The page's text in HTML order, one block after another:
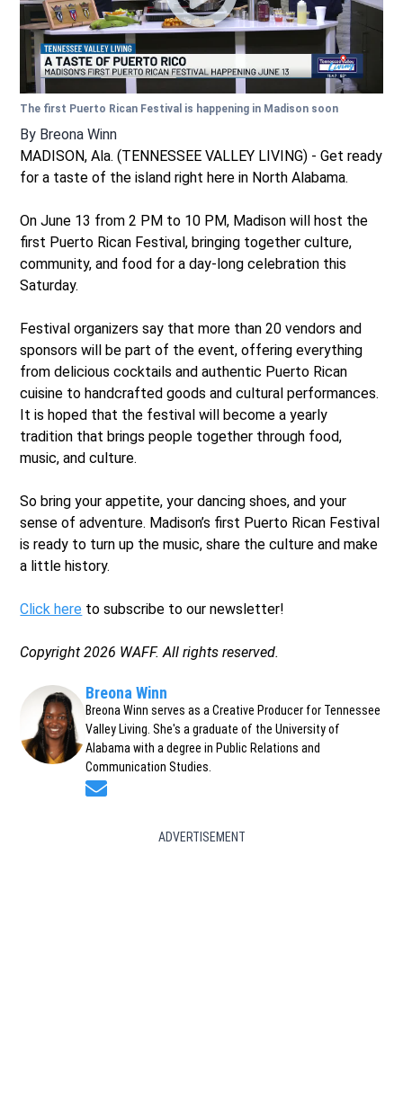
The first Puerto Rican Festival is happening in Madison soon
By Breona Winn
MADISON, Ala. (TENNESSEE VALLEY LIVING) - Get ready
for a taste of the island right here in North Alabama.
On June 13 from 2 PM to 10 PM, Madison will host the
first Puerto Rican Festival, bringing together culture,
community, and food for a day-long celebration this
Saturday.
Festival organizers say that more than 20 vendors and
sponsors will be part of the event, offering everything
from delicious cocktails and authentic Puerto Rican
cuisine to handcrafted goods and cultural performances.
It is hoped that the festival will become a yearly
tradition that brings people together through food,
music, and culture.
So bring your appetite, your dancing shoes, and your
sense of adventure. Madison’s first Puerto Rican Festival
is ready to turn up the music, share the culture and make
a little history.
Click here to subscribe to our newsletter!
Copyright 2026 WAFF. All rights reserved.
Breona Winn
Breona Winn serves as a Creative Producer for Tennessee
Valley Living. She's a graduate of the University of
Alabama with a degree in Public Relations and
Communication Studies.
Opens in new window
ADVERTISEMENT